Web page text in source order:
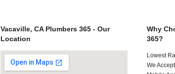
Vacaville, CA Plumbers 365 - Our
Location
Why
365?
Lowest
We